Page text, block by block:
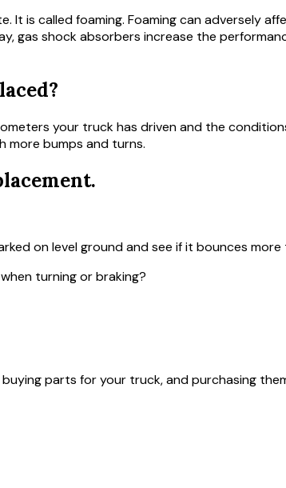
It is called foaming. Foaming can adversely
gas shock absorbers increase the
your truck has driven and the
more bumps and turns.
on level ground and see if it bounces more
turning or braking?
parts for your truck, and purchasing